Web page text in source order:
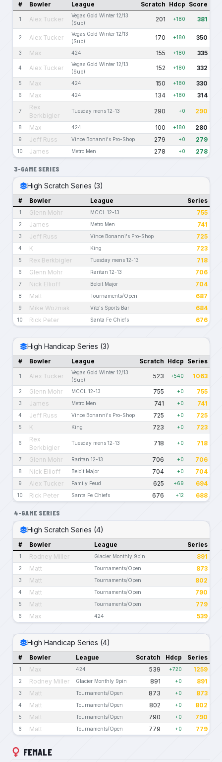
# Bowler League Scratch Hdcp Score
1 Alex Tucker
Vegas Gold Winter 12/13
(Sub)
201 +180 381
2 Alex Tucker
Vegas Gold Winter 12/13
(Sub)
170 +180 350
3 Max 424 155 +180 335
4 Alex Tucker
Vegas Gold Winter 12/13
(Sub)
152 +180 332
5 Max 424 150 +180 330
6 Max 424 134 +180 314
7
Rex
Berkbigler
Tuesday mens 12-13 290 +0 290
8 Max 424 100 +180 280
9 Jeff Russ Vince Bonanni's Pro-Shop 279 +0 279
10 James Metro Men 278 +0 278
3-GAME SERIES
High Scratch Series (3)
# Bowler League Series
1 Glenn Mohr MCCL 12-13 755
2 James Metro Men 741
3 Jeff Russ Vince Bonanni's Pro-Shop 725
4 K King 723
5 Rex Berkbigler Tuesday mens 12-13 718
6 Glenn Mohr Raritan 12-13 706
7 Nick Ellioff Beloit Major 704
8 Matt Tournaments/Open 687
9 Mike Wozniak Vito's Sports Bar 684
10 Rick Peter Santa Fe Chiefs 676
High Handicap Series (3)
# Bowler League Scratch Hdcp Series
1 Alex Tucker
Vegas Gold Winter 12/13
(Sub)
523 +540 1063
2 Glenn Mohr MCCL 12-13 755 +0 755
3 James Metro Men 741 +0 741
4 Jeff Russ Vince Bonanni's Pro-Shop 725 +0 725
5 K King 723 +0 723
6
Rex
Berkbigler
Tuesday mens 12-13 718 +0 718
7 Glenn Mohr Raritan 12-13 706 +0 706
8 Nick Ellioff Beloit Major 704 +0 704
9 Alex Tucker Family Feud 625 +69 694
10 Rick Peter Santa Fe Chiefs 676 +12 688
4-GAME SERIES
High Scratch Series (4)
# Bowler League Series
1 Rodney Miller Glacier Monthly 9pin 891
2 Matt Tournaments/Open 873
3 Matt Tournaments/Open 802
4 Matt Tournaments/Open 790
5 Matt Tournaments/Open 779
6 Max 424 539
High Handicap Series (4)
# Bowler League Scratch Hdcp Series
1 Max 424 539 +720 1259
2 Rodney Miller Glacier Monthly 9pin 891 +0 891
3 Matt Tournaments/Open 873 +0 873
4 Matt Tournaments/Open 802 +0 802
5 Matt Tournaments/Open 790 +0 790
6 Matt Tournaments/Open 779 +0 779
FEMALE